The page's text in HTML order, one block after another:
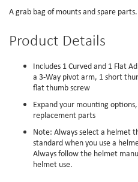
A grab bag of mounts and spare parts.
Product Details
Includes 1 Curved and 1 Flat
a 3-Way pivot arm, 1 short
flat thumb screw
Expand your mounting
replacement parts
Note: Always select a helmet
standard when you use a
Always follow the helmet
helmet use.